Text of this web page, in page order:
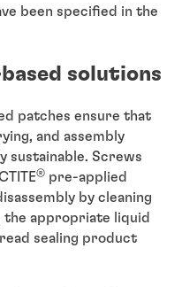
been specified in the
solutions
patches ensure that
and assembly
sustainable. Screws
® pre-applied
by cleaning
the appropriate liquid
sealing product